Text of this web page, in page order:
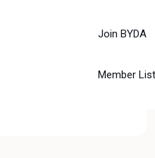
Join BYDA
Member